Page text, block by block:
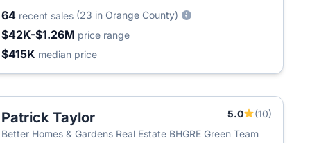
64 recent sales (23 in Orange County)
$42K-$1.26M price range
$415K median price
Patrick Taylor 5.0
(10)
Better Homes & Gardens Real Estate BHGRE Green Team